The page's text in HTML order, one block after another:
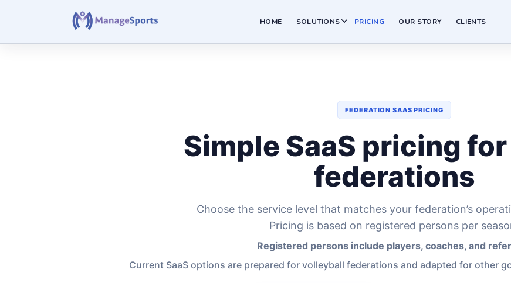
HOME SOLUTIONS PRICING OUR STORY CLIENTS
FEDERATION SAAS PRICING
Simple SaaS pricing
federations
Choose the service level that matches your federation’s
Pricing is based on registered persons per
Registered persons include players, coaches, and
Current SaaS options are prepared for volleyball federations and adapted for other